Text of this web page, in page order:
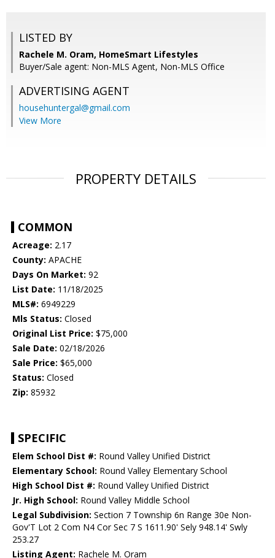
LISTED BY
Rachele M. Oram, HomeSmart Lifestyles
Buyer/Sale agent: Non-MLS Agent, Non-MLS Office
ADVERTISING AGENT
househuntergal@gmail.com
View More
PROPERTY DETAILS
COMMON
Acreage: 2.17
County: APACHE
Days On Market: 92
List Date: 11/18/2025
MLS#: 6949229
Mls Status: Closed
Original List Price: $75,000
Sale Date: 02/18/2026
Sale Price: $65,000
Status: Closed
Zip: 85932
SPECIFIC
Elem School Dist #: Round Valley Unified District
Elementary School: Round Valley Elementary School
High School Dist #: Round Valley Unified District
Jr. High School: Round Valley Middle School
Legal Subdivision: Section 7 Township 6n Range 30e Non-
Gov'T Lot 2 Com N4 Cor Sec 7 S 1611.90' Sely 948.14' Swly
253.27
Listing Agent: Rachele M. Oram